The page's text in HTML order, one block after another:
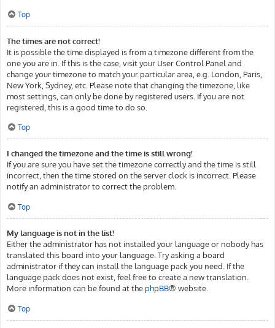
Top
The times are not correct!
It is possible the time displayed is from a timezone different from the
one you are in. If this is the case, visit your User Control Panel and
change your timezone to match your particular area, e.g. London, Paris,
New York, Sydney, etc. Please note that changing the timezone, like
most settings, can only be done by registered users. If you are not
registered, this is a good time to do so.
Top
I changed the timezone and the time is still wrong!
If you are sure you have set the timezone correctly and the time is still
incorrect, then the time stored on the server clock is incorrect. Please
notify an administrator to correct the problem.
Top
My language is not in the list!
Either the administrator has not installed your language or nobody has
translated this board into your language. Try asking a board
administrator if they can install the language pack you need. If the
language pack does not exist, feel free to create a new translation.
More information can be found at the phpBB® website.
Top